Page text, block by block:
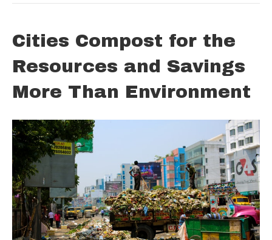
Cities Compost for the
Resources and Savings
More Than Environment